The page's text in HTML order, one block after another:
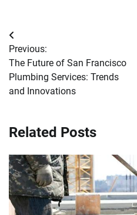
Post
navigation
Previous:
The Future of San Francisco
Plumbing Services: Trends
and Innovations
Related Posts